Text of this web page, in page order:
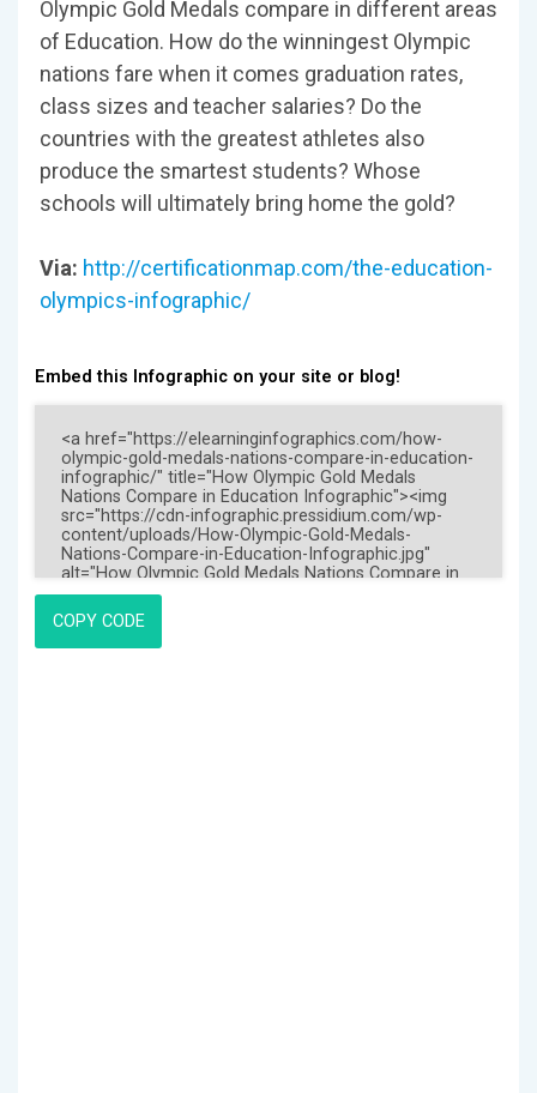
Olympic Gold Medals compare in different areas
of Education. How do the winningest Olympic
nations fare when it comes graduation rates,
class sizes and teacher salaries? Do the
countries with the greatest athletes also
produce the smartest students? Whose
schools will ultimately bring home the gold?
Via: http://certificationmap.com/the-education-
olympics-infographic/
Embed this Infographic on your site or blog!
COPY CODE